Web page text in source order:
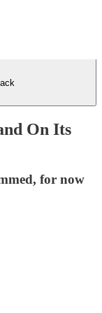
On Its
for now